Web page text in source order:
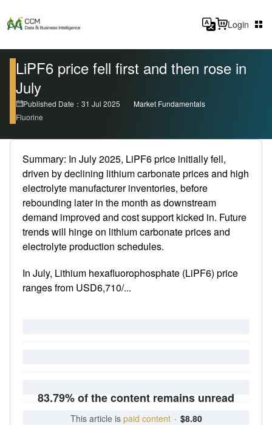
Login
LiPF6 price fell first and then rose in
July
Published Date：31 Jul 2025
Market Fundamentals
Fluorine
Summary: In July 2025, LiPF6 price initially fell,
driven by declining lithium carbonate prices and high
electrolyte manufacturer inventories, before
rebounding later in the month as downstream
demand improved and cost support kicked in. Future
trends will hinge on lithium carbonate prices and
electrolyte production schedules.
In July, Lithium hexafluorophosphate (LiPF6) price
ranges from USD6,710/...
83.79% of the content remains unread
This article is paid content · $8.80